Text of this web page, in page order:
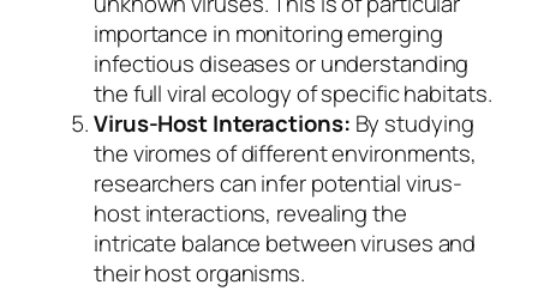
importance in monitoring emerging
infectious diseases or understanding
the full viral ecology of specific habitats.
Virus-Host Interactions: By studying
the viromes of different environments,
researchers can infer potential virus-
host interactions, revealing the
intricate balance between viruses and
their host organisms.